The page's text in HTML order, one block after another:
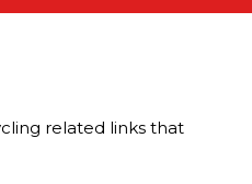
related links that